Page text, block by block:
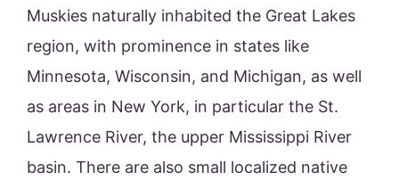
Muskies naturally inhabited the Great Lakes
region, with prominence in states like
Minnesota, Wisconsin, and Michigan, as well
as areas in New York, in particular the St.
Lawrence River, the upper Mississippi River
basin. There are also small localized native